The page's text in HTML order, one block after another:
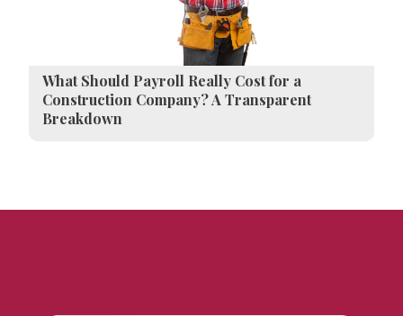
What Should Payroll Really Cost for a
Construction Company? A Transparent
Breakdown